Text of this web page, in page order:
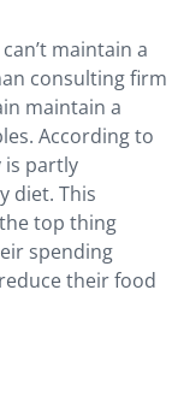
maintain a
consulting firm
maintain a
According to
partly
diet. This
the top thing
spending
their food